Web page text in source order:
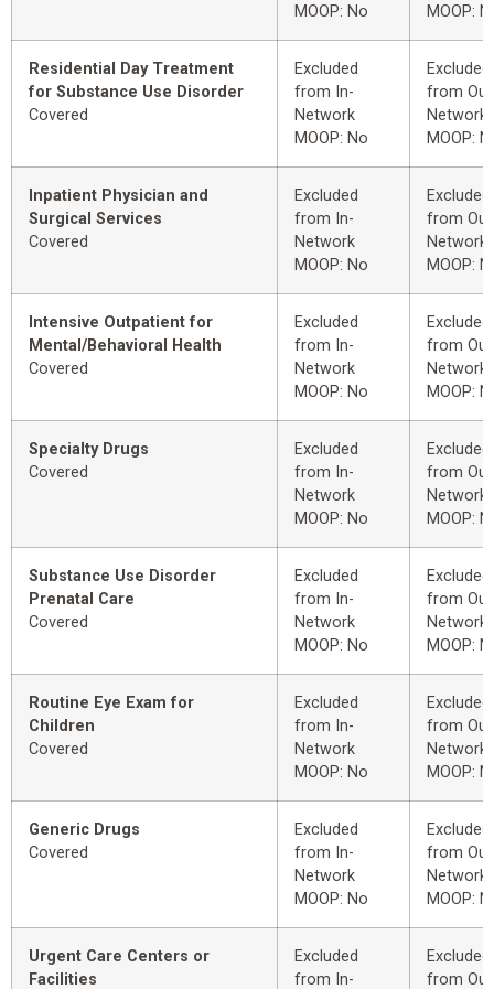
MOOP: No
MOOP:
Residential Day Treatment
for Substance Use Disorder
Covered
Excluded
from In-
Network
MOOP: No
Excluded
from
Network
MOOP:
Inpatient Physician and
Surgical Services
Covered
Excluded
from In-
Network
MOOP: No
Excluded
from
Network
MOOP:
Intensive Outpatient for
Mental/Behavioral Health
Covered
Excluded
from In-
Network
MOOP: No
Excluded
from
Network
MOOP:
Specialty Drugs
Covered
Excluded
from In-
Network
MOOP: No
Excluded
from
Network
MOOP:
Substance Use Disorder
Prenatal Care
Covered
Excluded
from In-
Network
MOOP: No
Excluded
from
Network
MOOP:
Routine Eye Exam for
Children
Covered
Excluded
from In-
Network
MOOP: No
Excluded
from
Network
MOOP:
Generic Drugs
Covered
Excluded
from In-
Network
MOOP: No
Excluded
from
Network
MOOP:
Urgent Care Centers or
Facilities
Excluded
from In-
Excluded
from